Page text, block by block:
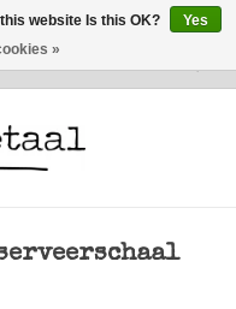
website Is this OK?
Yes
»